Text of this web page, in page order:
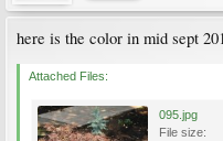
here is the color in mid sept
Attached Files:
095.jpg
File size: